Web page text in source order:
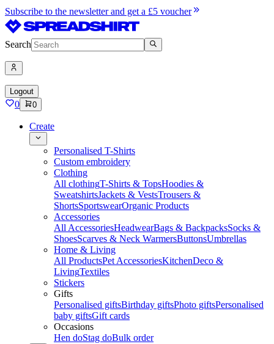
Subscribe to the newsletter and get a £5 voucher
Search
Logout
0 0
Create
Personalised T-Shirts
Custom embroidery
Clothing
All clothingT-Shirts & TopsHoodies &
SweatshirtsJackets & VestsTrousers &
ShortsSportswearOrganic Products
Accessories
All AccessoriesHeadwearBags & BackpacksSocks &
ShoesScarves & Neck WarmersButtonsUmbrellas
Home & Living
All ProductsPet AccessoriesKitchenDeco &
LivingTextiles
Stickers
Gifts
Personalised giftsBirthday giftsPhoto giftsPersonalised
baby giftsGift cards
Occasions
Hen doStag doBulk order